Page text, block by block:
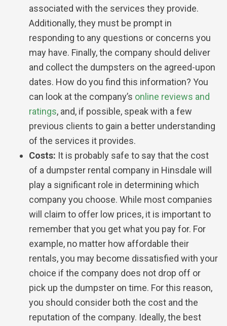
associated with the services they provide.
Additionally, they must be prompt in
responding to any questions or concerns you
may have. Finally, the company should deliver
and collect the dumpsters on the agreed-upon
dates. How do you find this information? You
can look at the company’s online reviews and
ratings, and, if possible, speak with a few
previous clients to gain a better understanding
of the services it provides.
Costs: It is probably safe to say that the cost
of a dumpster rental company in Hinsdale will
play a significant role in determining which
company you choose. While most companies
will claim to offer low prices, it is important to
remember that you get what you pay for. For
example, no matter how affordable their
rentals, you may become dissatisfied with your
choice if the company does not drop off or
pick up the dumpster on time. For this reason,
you should consider both the cost and the
reputation of the company. Ideally, the best